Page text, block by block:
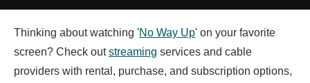
Thinking about watching 'No Way Up' on your favorite
screen? Check outstreaming services and cable
providers with rental, purchase, and subscription options,